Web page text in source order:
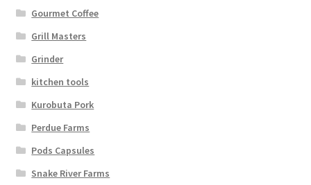
Gourmet Coffee
Grill Masters
Grinder
kitchen tools
Kurobuta Pork
Perdue Farms
Pods Capsules
Snake River Farms